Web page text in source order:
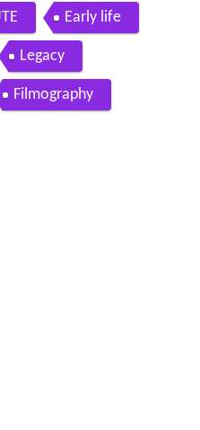
Madre
Early life
Legacy
Filmography